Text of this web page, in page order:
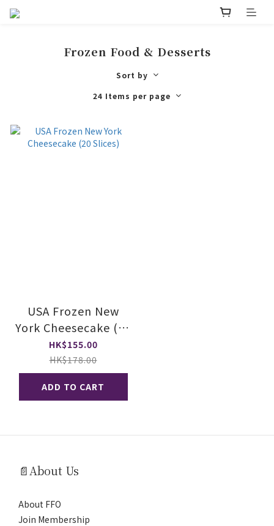
Frozen Food & Desserts
Sort by
24 Items per page
USA Frozen New
York Cheesecake (20
Slices)
HK$155.00
HK$178.00
ADD TO CART
📄About Us
About FFO
Join Membership